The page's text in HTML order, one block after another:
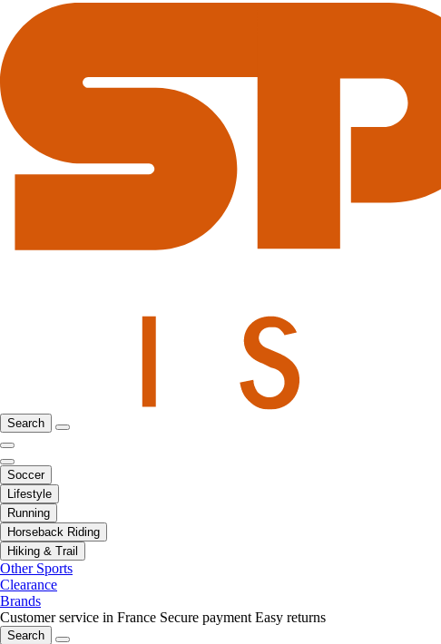
Search
Soccer
Lifestyle
Running
Horseback Riding
Hiking & Trail
Other Sports
Clearance
Brands
Customer service in France Secure payment Easy returns
Search